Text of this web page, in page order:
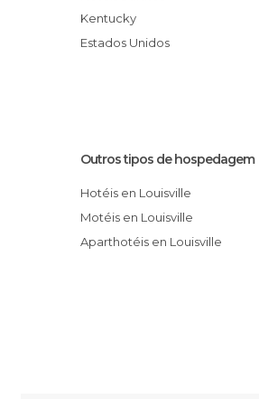
Hotel Courtyard by Marriott
Clarion Hotel And Conference
Downtown
Kentucky
Estados Unidos
Outros tipos de hospedagem
Hotéis en Louisville
Motéis en Louisville
Aparthotéis en Louisville